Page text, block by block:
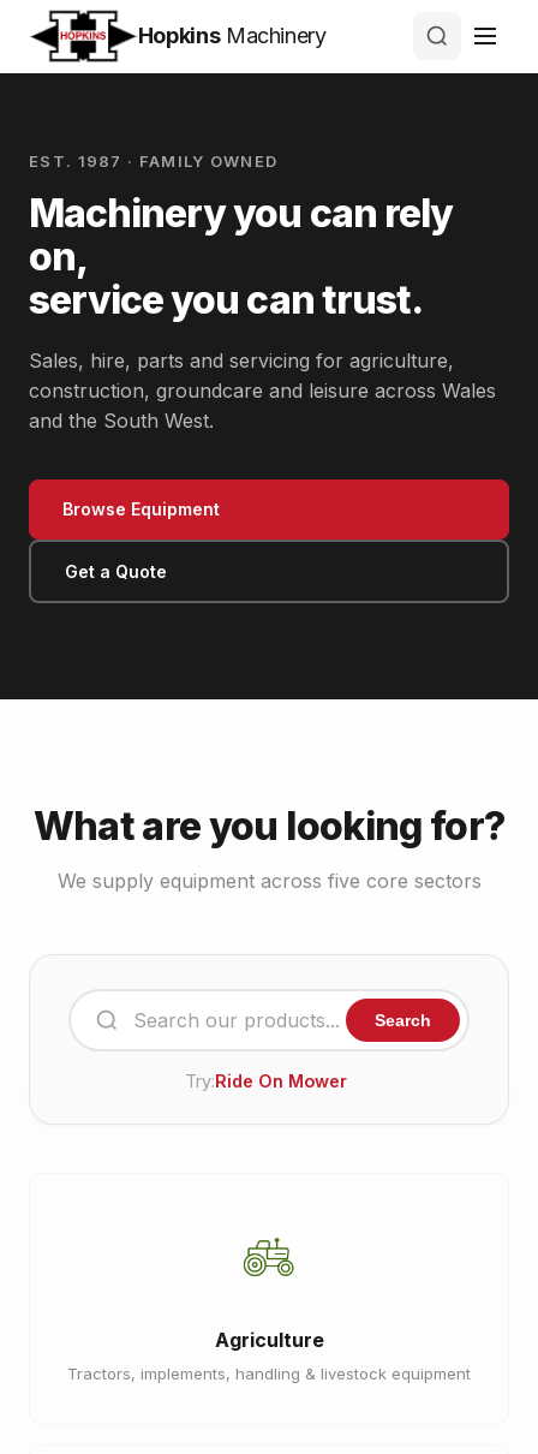
HopkinsMachinery
EST. 1987 · FAMILY OWNED
Machinery you can rely
on,
service you can trust.
Sales, hire, parts and servicing for agriculture,
construction, groundcare and leisure across Wales
and the South West.
Browse Equipment
Get a Quote
What are you looking for?
We supply equipment across five core sectors
Search
Try:Ride On Mower
Agriculture
Tractors, implements, handling & livestock equipment